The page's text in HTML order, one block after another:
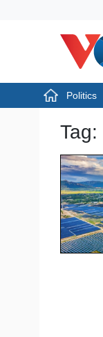
Politics
Politics
Tag: